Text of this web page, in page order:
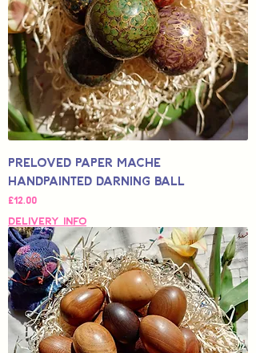
Preloved Paper Mache
Handpainted Darning Ball
가격
£12.00
Delivery Info